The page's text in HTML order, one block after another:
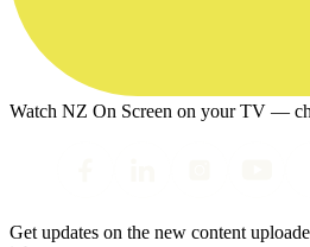
Watch NZ On Screen on your TV —
Get updates on the new content